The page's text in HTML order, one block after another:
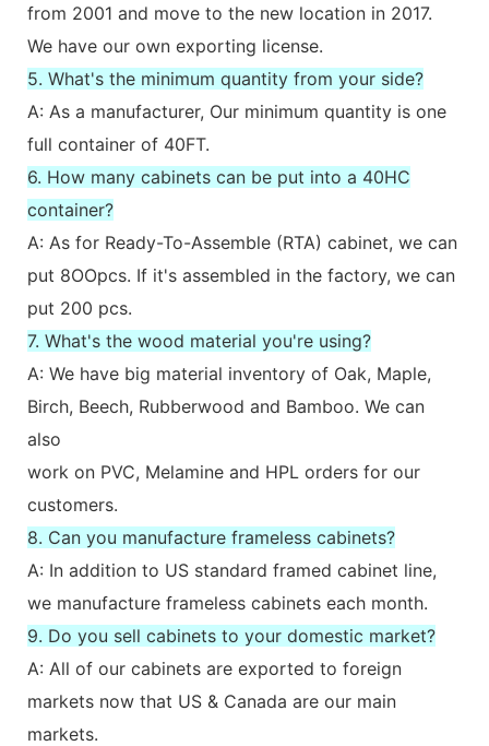
from 2001 and move to the new location in 2017.
We have our own exporting license.
5. What's the minimum quantity from your side?
A: As a manufacturer, Our minimum quantity is one
full container of 40FT.
6. How many cabinets can be put into a 40HC
container?
A: As for Ready-To-Assemble (RTA) cabinet, we can
put 8OOpcs. If it's assembled in the factory, we can
put 200 pcs.
7. What's the wood material you're using?
A: We have big material inventory of Oak, Maple,
Birch, Beech, Rubberwood and Bamboo. We can
also
work on PVC, Melamine and HPL orders for our
customers.
8. Can you manufacture frameless cabinets?
A: In addition to US standard framed cabinet line,
we manufacture frameless cabinets each month.
9. Do you sell cabinets to your domestic market?
A: All of our cabinets are exported to foreign
markets now that US & Canada are our main
markets.